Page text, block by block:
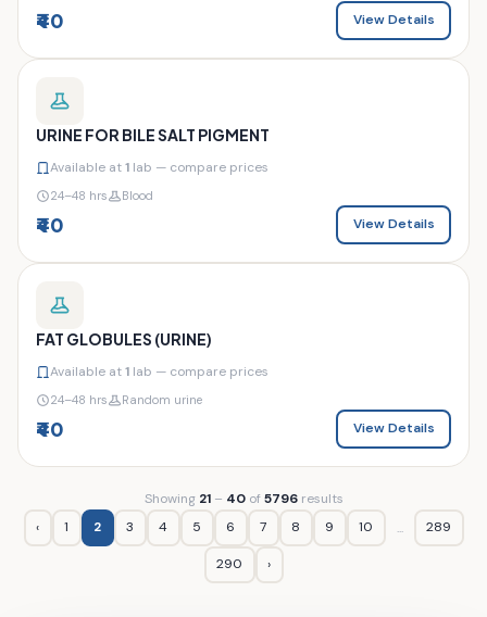
₹40 View Details
URINE FOR BILE SALT PIGMENT
Available at1 lab — compare prices
24–48 hrs Blood
₹40 View Details
FAT GLOBULES (URINE)
Available at1 lab — compare prices
24–48 hrs Random urine
₹40 View Details
Showing 21– 40of5796results
‹
1 2 3 4 5 6 7 8 9 10 ... 289
290 ›